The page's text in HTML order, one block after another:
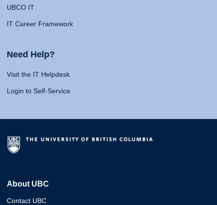
UBCO IT
IT Career Framework
Need Help?
Visit the IT Helpdesk
Login to Self-Service
About UBC
Contact UBC